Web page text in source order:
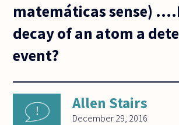
matemáticas sense)
decay of an atom a
event?
Allen Stairs
December 29, 2016